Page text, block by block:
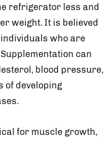
refrigerator less and
weight. It is believed
who are
can
blood pressure,
of developing
for muscle growth,